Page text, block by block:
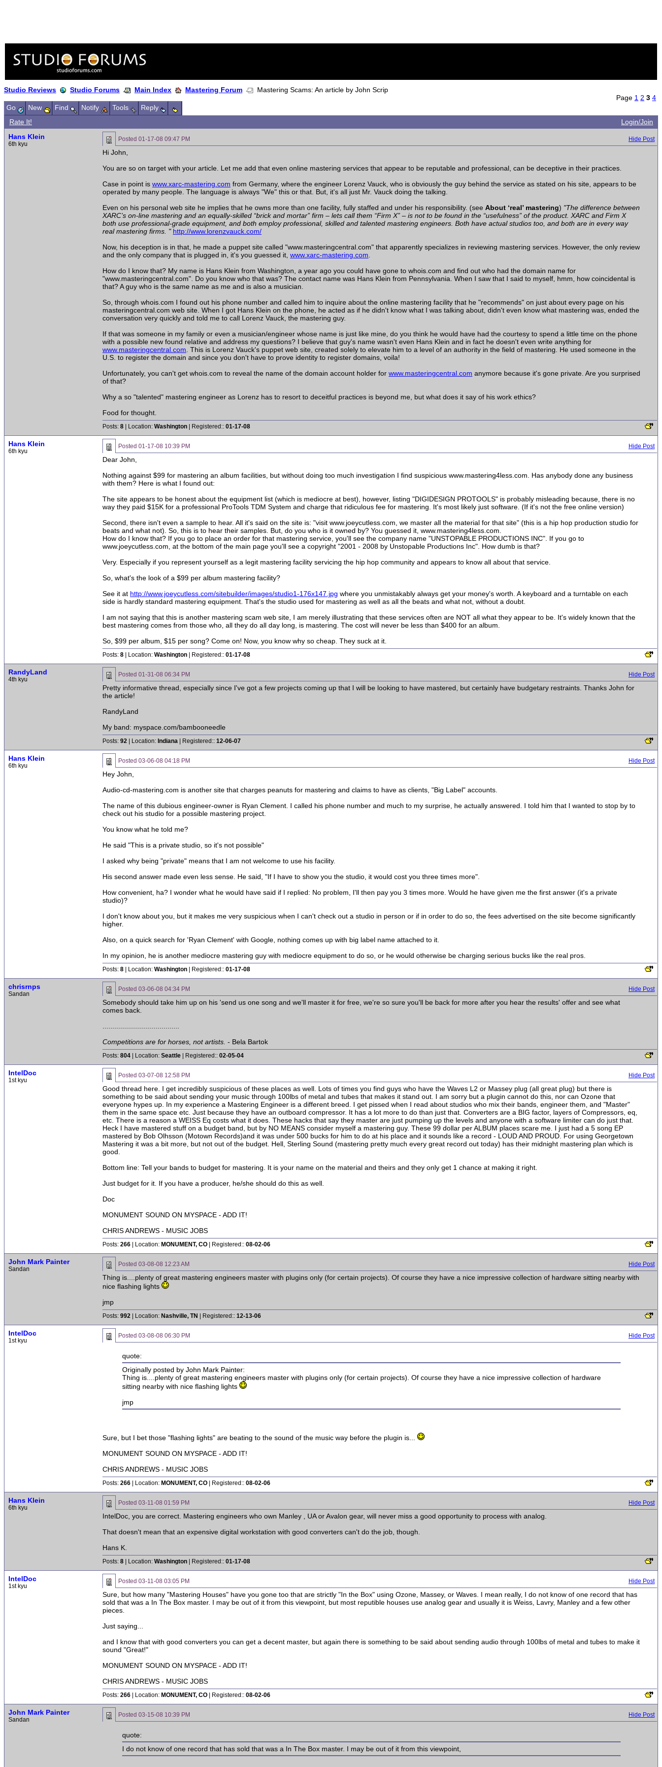
Studio Reviews Studio Forums Main Index Mastering Forum
Mastering Scams: An article by John Scrip
Page 1 2 3 4
Go
New Find Notify Tools
Reply
Rate It!
Login/Join
Hans Klein
6th kyu
Posted 01-17-08 09:47 PM Hide Post
Hi John,
You are so on target with your article. Let me add that even online mastering services that appear to be reputable and professional, can be deceptive in their practices.
Case in point is www.xarc-mastering.com from Germany, where the engineer Lorenz Vauck, who is obviously the guy behind the service as stated on his site, appears to be
operated by many people. The language is always "We" this or that. But, it's all just Mr. Vauck doing the talking.
Even on his personal web site he implies that he owns more than one facility, fully staffed and under his responsibility. (see About ‘real’ mastering) "The difference between
XARC’s on-line mastering and an equally-skilled “brick and mortar” firm – lets call them “Firm X” – is not to be found in the “usefulness” of the product. XARC and Firm X
both use professional-grade equipment, and both employ professional, skilled and talented mastering engineers. Both have actual studios too, and both are in every way
real mastering firms. " http://www.lorenzvauck.com/
Now, his deception is in that, he made a puppet site called "www.masteringcentral.com" that apparently specializes in reviewing mastering services. However, the only review
and the only company that is plugged in, it's you guessed it, www.xarc-mastering.com
How do I know that? My name is Hans Klein from Washington, a year ago you could have gone to whois.com and find out who had the domain name for
"www.masteringcentral.com". Do you know who that was? The contact name was Hans Klein from Pennsylvania. When I saw that I said to myself, hmm, how coincidental is
that? A guy who is the same name as me and is also a musician.
So, through whois.com I found out his phone number and called him to inquire about the online mastering facility that he "recommends" on just about every page on his
masteringcentral.com web site. When I got Hans Klein on the phone, he acted as if he didn't know what I was talking about, didn't even know what mastering was, ended the
conversation very quickly and told me to call Lorenz Vauck, the mastering guy.
If that was someone in my family or even a musician/engineer whose name is just like mine, do you think he would have had the courtesy to spend a little time on the phone
with a possible new found relative and address my questions? I believe that guy's name wasn't even Hans Klein and in fact he doesn't even write anything for
www.masteringcentral.com . This is Lorenz Vauck's puppet web site, created solely to elevate him to a level of an authority in the field of mastering. He used someone in the
U.S. to register the domain and since you don't have to prove identity to register domains, voila!
Unfortunately, you can't get whois.com to reveal the name of the domain account holder for www.masteringcentral.com anymore because it's gone private. Are you surprised
of that?
Why a so "talented" mastering engineer as Lorenz has to resort to deceitful practices is beyond me, but what does it say of his work ethics?
Food for thought.
Posts: 8 | Location: Washington | Registered:: 01-17-08
Hans Klein
6th kyu
Posted 01-17-08 10:39 PM Hide Post
Dear John,
Nothing against $99 for mastering an album facilities, but without doing too much investigation I find suspicious www.mastering4less.com. Has anybody done any business
with them? Here is what I found out:
The site appears to be honest about the equipment list (which is mediocre at best), however, listing "DIGIDESIGN PROTOOLS" is probably misleading because, there is no
way they paid $15K for a professional ProTools TDM System and charge that ridiculous fee for mastering. It's most likely just software. (If it's not the free online version)
Second, there isn't even a sample to hear. All it's said on the site is: "visit www.joeycutless.com, we master all the material for that site" (this is a hip hop production studio for
beats and what not). So, this is to hear their samples. But, do you who is it owned by? You guessed it, www.mastering4less.com.
How do I know that? If you go to place an order for that mastering service, you'll see the company name "UNSTOPABLE PRODUCTIONS INC". If you go to
www.joeycutless.com, at the bottom of the main page you'll see a copyright "2001 - 2008 by Unstopable Productions Inc". How dumb is that?
Very. Especially if you represent yourself as a legit mastering facility servicing the hip hop community and appears to know all about that service.
So, what's the look of a $99 per album mastering facility?
See it at http://www.joeycutless.com/sitebuilder/images/studio1-176x147.jpg where you unmistakably always get your money's worth. A keyboard and a turntable on each
side is hardly standard mastering equipment. That's the studio used for mastering as well as all the beats and what not, without a doubt.
I am not saying that this is another mastering scam web site, I am merely illustrating that these services often are NOT all what they appear to be. It's widely known that the
best mastering comes from those who, all they do all day long, is mastering. The cost will never be less than $400 for an album.
So, $99 per album, $15 per song? Come on! Now, you know why so cheap. They suck at it.
Posts: 8 | Location: Washington | Registered:: 01-17-08
RandyLand
4th kyu
Posted 01-31-08 06:34 PM Hide Post
Pretty informative thread, especially since I've got a few projects coming up that I will be looking to have mastered, but certainly have budgetary restraints. Thanks John for
the article!
RandyLand
My band: myspace.com/bambooneedle
Posts: 92 | Location: Indiana | Registered:: 12-06-07
Hans Klein
6th kyu
Posted 03-06-08 04:18 PM Hide Post
Hey John,
Audio-cd-mastering.com is another site that charges peanuts for mastering and claims to have as clients, "Big Label" accounts.
The name of this dubious engineer-owner is Ryan Clement. I called his phone number and much to my surprise, he actually answered. I told him that I wanted to stop by to
check out his studio for a possible mastering project.
You know what he told me?
He said "This is a private studio, so it's not possible"
I asked why being "private" means that I am not welcome to use his facility.
His second answer made even less sense. He said, "If I have to show you the studio, it would cost you three times more".
How convenient, ha? I wonder what he would have said if I replied: No problem, I'll then pay you 3 times more. Would he have given me the first answer (it's a private
studio)?
I don't know about you, but it makes me very suspicious when I can't check out a studio in person or if in order to do so, the fees advertised on the site become significantly
higher.
Also, on a quick search for 'Ryan Clement' with Google, nothing comes up with big label name attached to it.
In my opinion, he is another mediocre mastering guy with mediocre equipment to do so, or he would otherwise be charging serious bucks like the real pros.
Posts: 8 | Location: Washington | Registered:: 01-17-08
chrisrnps
Sandan
Posted 03-06-08 04:34 PM Hide Post
Somebody should take him up on his 'send us one song and we'll master it for free, we're so sure you'll be back for more after you hear the results' offer and see what
comes back.
Competitions are for horses, not artists. - Bela Bartok
Posts: 804 | Location: Seattle | Registered:: 02-05-04
IntelDoc
1st kyu
Posted 03-07-08 12:58 PM Hide Post
Good thread here. I get incredibly suspicious of these places as well. Lots of times you find guys who have the Waves L2 or Massey plug (all great plug) but there is
something to be said about sending your music through 100lbs of metal and tubes that makes it stand out. I am sorry but a plugin cannot do this, nor can Ozone that
everyone hypes up. In my experience a Mastering Engineer is a different breed. I get pissed when I read about studios who mix their bands, engineer them, and "Master"
them in the same space etc. Just because they have an outboard compressor. It has a lot more to do than just that. Converters are a BIG factor, layers of Compressors, eq,
etc. There is a reason a WEISS Eq costs what it does. These hacks that say they master are just pumping up the levels and anyone with a software limiter can do just that.
Heck I have mastered stuff on a budget band, but by NO MEANS consider myself a mastering guy. These 99 dollar per ALBUM places scare me. I just had a 5 song EP
mastered by Bob Olhsson (Motown Records)and it was under 500 bucks for him to do at his place and it sounds like a record - LOUD AND PROUD. For using Georgetown
Mastering it was a bit more, but not out of the budget. Hell, Sterling Sound (mastering pretty much every great record out today) has their midnight mastering plan which is
good.
Bottom line: Tell your bands to budget for mastering. It is your name on the material and theirs and they only get 1 chance at making it right.
Just budget for it. If you have a producer, he/she should do this as well.
Doc
MONUMENT SOUND ON MYSPACE - ADD IT!
CHRIS ANDREWS - MUSIC JOBS
Posts: 266 | Location: MONUMENT, CO | Registered:: 08-02-06
John Mark Painter
Sandan
Posted 03-08-08 12:23 AM Hide Post
Thing is....plenty of great mastering engineers master with plugins only (for certain projects). Of course they have a nice impressive collection of hardware sitting nearby with
nice flashing lights
jmp
Posts: 992 | Location: Nashville, TN | Registered:: 12-13-06
IntelDoc
1st kyu
Posted 03-08-08 06:30 PM Hide Post
quote:
Originally posted by John Mark Painter:
Thing is....plenty of great mastering engineers master with plugins only (for certain projects). Of course they have a nice impressive collection of hardware
sitting nearby with nice flashing lights
jmp
Sure, but I bet those "flashing lights" are beating to the sound of the music way before the plugin is...
MONUMENT SOUND ON MYSPACE - ADD IT!
CHRIS ANDREWS - MUSIC JOBS
Posts: 266 | Location: MONUMENT, CO | Registered:: 08-02-06
Hans Klein
6th kyu
Posted 03-11-08 01:59 PM Hide Post
IntelDoc, you are correct. Mastering engineers who own Manley , UA or Avalon gear, will never miss a good opportunity to process with analog.
That doesn't mean that an expensive digital workstation with good converters can't do the job, though.
Hans K.
Posts: 8 | Location: Washington | Registered:: 01-17-08
IntelDoc
1st kyu
Posted 03-11-08 03:05 PM Hide Post
Sure, but how many "Mastering Houses" have you gone too that are strictly "In the Box" using Ozone, Massey, or Waves. I mean really, I do not know of one record that has
sold that was a In The Box master. I may be out of it from this viewpoint, but most reputible houses use analog gear and usually it is Weiss, Lavry, Manley and a few other
pieces.
Just saying...
and I know that with good converters you can get a decent master, but again there is something to be said about sending audio through 100lbs of metal and tubes to make it
sound "Great!"
MONUMENT SOUND ON MYSPACE - ADD IT!
CHRIS ANDREWS - MUSIC JOBS
Posts: 266 | Location: MONUMENT, CO | Registered:: 08-02-06
John Mark Painter
Sandan
Posted 03-15-08 10:39 PM Hide Post
quote:
I do not know of one record that has sold that was a In The Box master. I may be out of it from this viewpoint,